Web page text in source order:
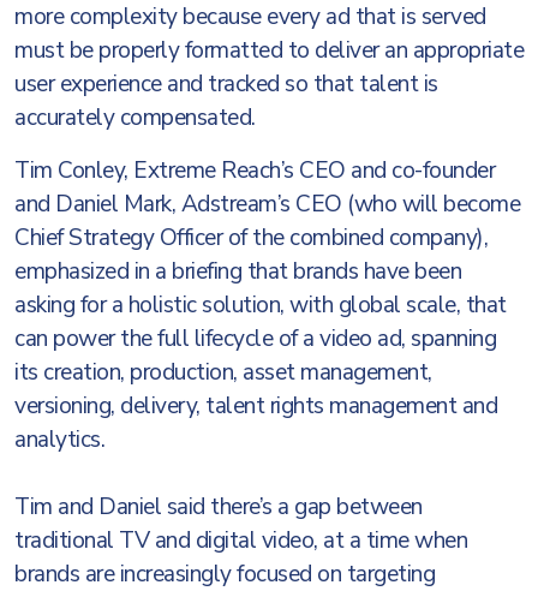
more complexity because every ad that is served
must be properly formatted to deliver an appropriate
user experience and tracked so that talent is
accurately compensated.
Tim Conley, Extreme Reach’s CEO and co-founder
and Daniel Mark, Adstream’s CEO (who will become
Chief Strategy Officer of the combined company),
emphasized in a briefing that brands have been
asking for a holistic solution, with global scale, that
can power the full lifecycle of a video ad, spanning
its creation, production, asset management,
versioning, delivery, talent rights management and
analytics.
Tim and Daniel said there’s a gap between
traditional TV and digital video, at a time when
brands are increasingly focused on targeting